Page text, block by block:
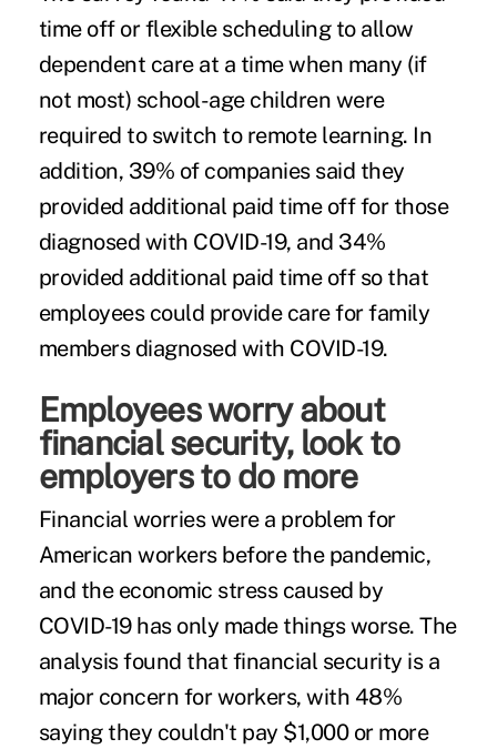
time off or flexible scheduling to allow
dependent care at a time when many (if
not most) school-age children were
required to switch to remote learning. In
addition, 39% of companies said they
provided additional paid time off for those
diagnosed with COVID-19, and 34%
provided additional paid time off so that
employees could provide care for family
members diagnosed with COVID-19.
Employees worry about
financial security, look to
employers to do more
Financial worrieswere a problem for
American workers before the pandemic,
and the economic stress caused by
COVID-19 has only made things worse. The
analysis found that financial security is a
major concern for workers, with 48%
saying they couldn't pay $1,000 or more